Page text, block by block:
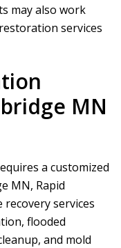
may also work
services
MN
a customized
MN, Rapid
services
flooded
and mold